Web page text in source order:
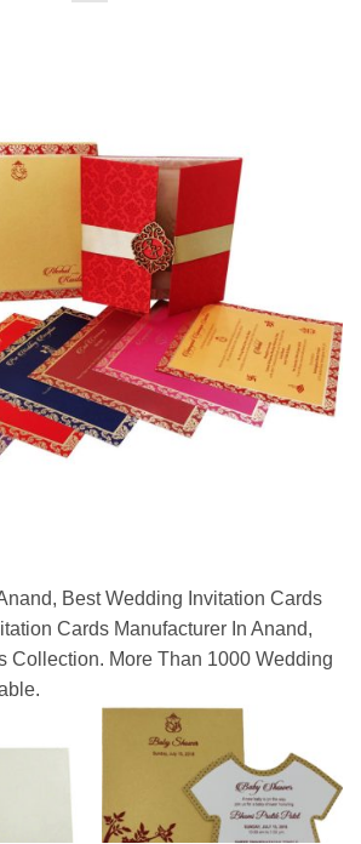
Best Wedding Invitation Cards
Cards Manufacturer In Anand,
Collection. More Than 1000 Wedding